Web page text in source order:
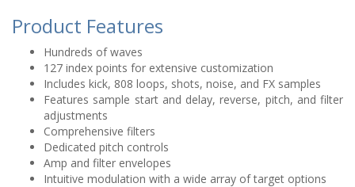
Product Features
Hundreds of waves
127 index points for extensive customization
Includes kick, 808 loops, shots, noise, and FX samples
Features sample start and delay, reverse, pitch, and filter
adjustments
Comprehensive filters
Dedicated pitch controls
Amp and filter envelopes
Intuitive modulation with a wide array of target options